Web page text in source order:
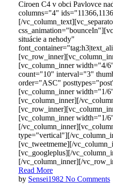
Ciroen C4 v obci Pavlovce
columns="4"
[/
situácie a nehody"
[vc_column_inner width="4/
count="10" interval="3"
order="ASC"
[vc_column_inner width="1/
[vc_column_inner][/
[vc_column_inner width="1/
[/
type="vertical"][/
[vc_tweetmeme][/
[vc_googleplus][/
[/vc_column_inner][/
Read More
by Sensei1982 No Comments